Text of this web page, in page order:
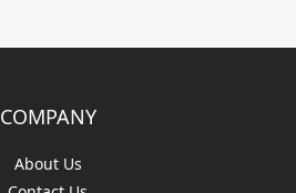
COMPANY
About Us